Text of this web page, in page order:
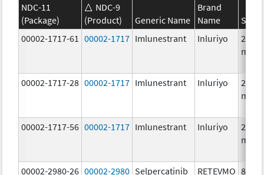
NDC-11
(Package)
NDC-9
(Product)
Generic Name
Brand
Name
00002-1717-61
00002-1717 Imlunestrant Inluriyo
200.0
mg/1
00002-1717-28 00002-1717 Imlunestrant Inluriyo
200.0
mg/1
00002-1717-56 00002-1717 Imlunestrant Inluriyo
200.0
mg/1
00002-2980-26 00002-2980 Selpercatinib RETEVMO 80.0